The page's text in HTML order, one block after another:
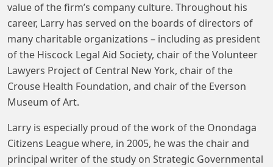
value of the firm’s company culture. Throughout his
career, Larry has served on the boards of directors of
many charitable organizations – including as president
of the Hiscock Legal Aid Society, chair of the Volunteer
Lawyers Project of Central New York, chair of the
Crouse Health Foundation, and chair of the Everson
Museum of Art.
Larry is especially proud of the work of the Onondaga
Citizens League where, in 2005, he was the chair and
principal writer of the study on Strategic Governmental